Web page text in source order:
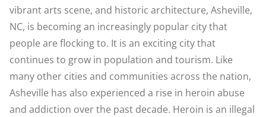
vibrant arts scene, and historic architecture, Asheville,
NC, is becoming an increasingly popular city that
people are flocking to. It is an exciting city that
continues to grow in population and tourism. Like
many other cities and communities across the nation,
Asheville has also experienced a rise in heroin abuse
and addiction over the past decade. Heroin is an illegal